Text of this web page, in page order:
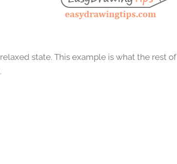
state. This example is what the rest of